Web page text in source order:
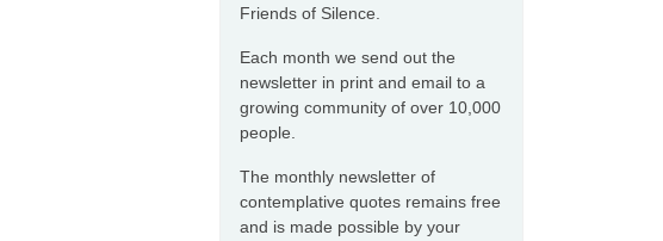
Friends of Silence.
Each month we send out the
newsletter in print and email to a
growing community of over 10,000
people.
The monthly newsletter of
contemplative quotes remains free
and is made possible by your